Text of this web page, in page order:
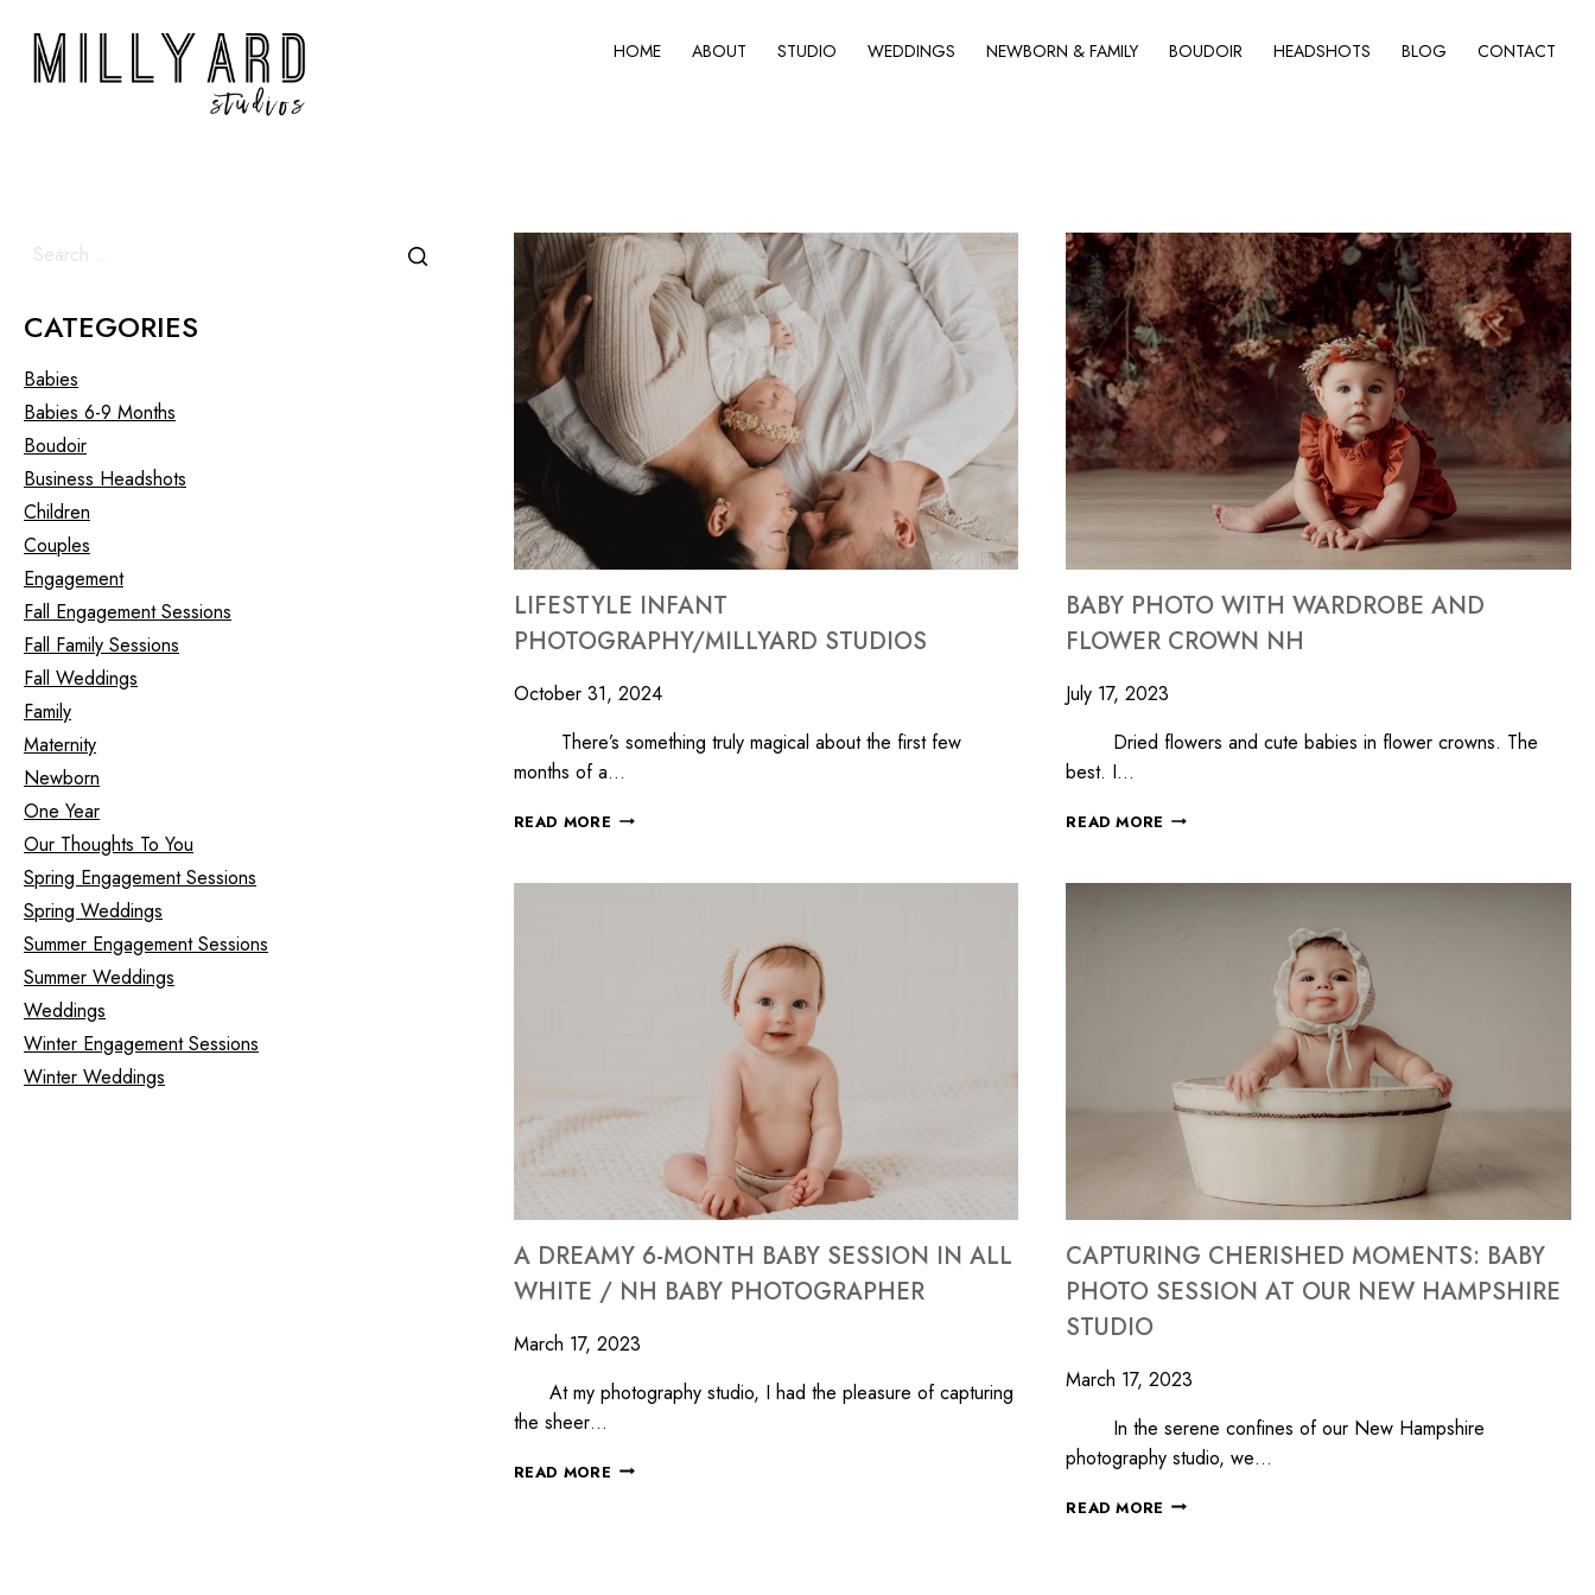
HOME ABOUT STUDIO WEDDINGS NEWBORN & FAMILY BOUDOIR HEADSHOTS BLOG CONTACT
LIFESTYLE INFANT
PHOTOGRAPHY/MILLYARD STUDIOS
October 31, 2024
There’s something truly magical about the first few
months of a…
READ MORE
BABY PHOTO WITH WARDROBE AND
FLOWER CROWN NH
July 17, 2023
Dried flowers and cute babies in flower crowns. The
best. I…
READ MORE
A DREAMY 6-MONTH BABY SESSION IN ALL
WHITE / NH BABY PHOTOGRAPHER
March 17, 2023
At my photography studio, I had the pleasure of capturing
the sheer…
READ MORE
CAPTURING CHERISHED MOMENTS: BABY
PHOTO SESSION AT OUR NEW HAMPSHIRE
STUDIO
March 17, 2023
In the serene confines of our New Hampshire
photography studio, we…
READ MORE
CATEGORIES
Babies
Babies 6-9 Months
Boudoir
Business Headshots
Children
Couples
Engagement
Fall Engagement Sessions
Fall Family Sessions
Fall Weddings
Family
Maternity
Newborn
One Year
Our Thoughts To You
Spring Engagement Sessions
Spring Weddings
Summer Engagement Sessions
Summer Weddings
Weddings
Winter Engagement Sessions
Winter Weddings